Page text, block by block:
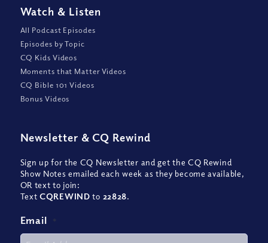
Watch & Listen
All Podcast Episodes
Episodes by Topic
CQ Kids Videos
Moments that Matter Videos
CQ Bible 101 Videos
Bonus Videos
Newsletter & CQ Rewind
Sign up for the CQ Newsletter and get the CQ Rewind
Show Notes emailed each week as they become available,
OR text to join:
TextCQREWIND to 22828.
Email *